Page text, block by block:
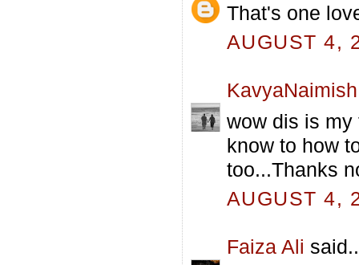
That's one
AUGUST 4,
KavyaNaimish
wow dis is my
know to how
too...Thanks
AUGUST 4,
Faiza Ali